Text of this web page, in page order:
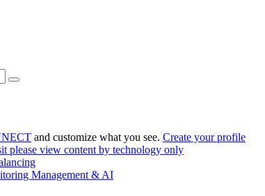
and customize what you see. Create your profile
please view content by technology only
Management & AI